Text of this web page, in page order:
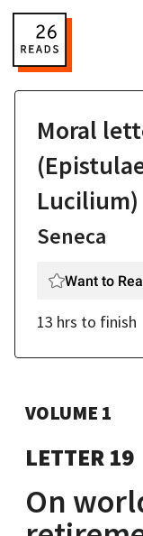
Moral
Lucilium)
Seneca
Want to
13 hrs to finish
VOLUME 1
LETTER 19
On